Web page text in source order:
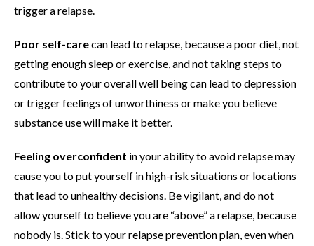
trigger a relapse.
Poor self-carecan lead to relapse, because a poor diet, not
getting enough sleep or exercise, and not taking steps to
contribute to your overall well being can lead to depression
or trigger feelings of unworthiness or make you believe
substance use will make it better.
Feeling overconfident in your ability to avoid relapse may
cause you to put yourself in high-risk situations or locations
that lead to unhealthy decisions. Be vigilant, and do not
allow yourself to believe you are “above” a relapse, because
nobody is. Stick to your relapse prevention plan, even when